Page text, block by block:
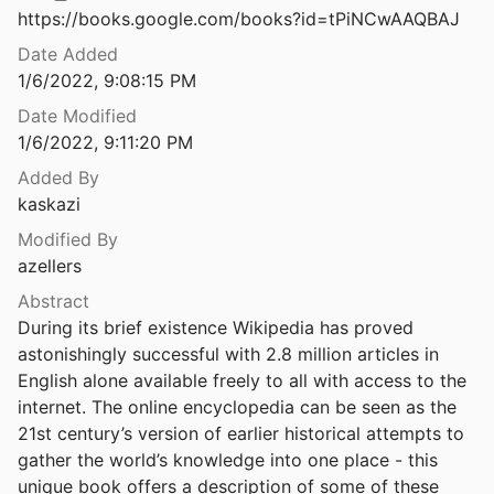
Law & Ethics
Miscellaneous
Platforms & Infrastructure
Representations
Science, Medicine & Public Health
Will China’s Influence in Africa’s AI Revolution Undermine Its Sovereignty?
2018
Woke Gaming. Digital Challenges to Oppression and Social Injustice
2018
Woman Charged in Viral Video of Racist Rant Directed at Uber Driver
https://books.google.com/books?id=tPiNCwAAQBAJ
Date Added
1/6/2022, 9:08:15 PM
Date Modified
1/6/2022, 9:11:20 PM
Added By
kaskazi
Modified By
azellers
Abstract
During its brief existence Wikipedia has proved
astonishingly successful with 2.8 million articles in
English alone available freely to all with access to the
internet. The online encyclopedia can be seen as the
21st century’s version of earlier historical attempts to
gather the world’s knowledge into one place - this
unique book offers a description of some of these